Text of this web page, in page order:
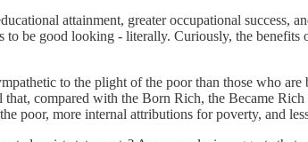
attainment, greater occupational success,
be good looking - literally. Curiously, the
to the plight of the poor than those who
compared with the Born Rich, the Became
poor, more internal attributions for poverty, and